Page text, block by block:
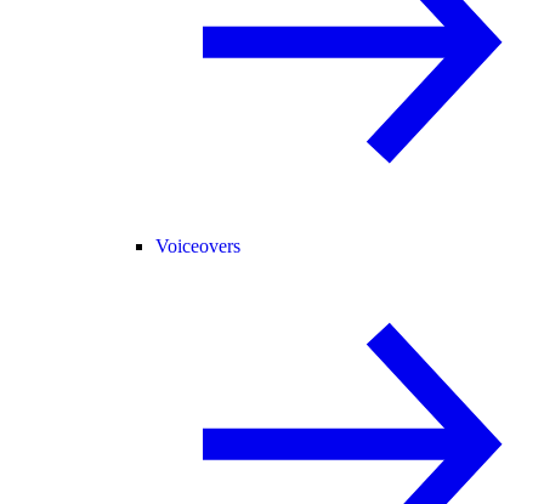
Voiceovers